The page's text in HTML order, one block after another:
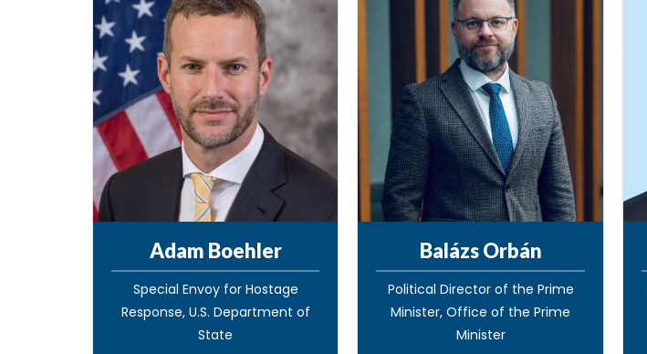
Adam Boehler
Special Envoy for Hostage
Response, U.S. Department of
State
Balázs Orbán
Political Director of the Prime
Minister, Office of the Prime
Minister